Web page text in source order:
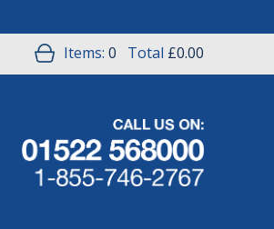
Items: 0 Total £0.00